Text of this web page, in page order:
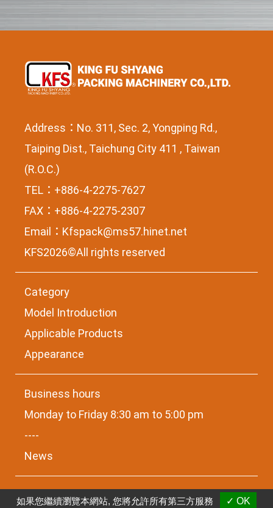
Address：No. 311, Sec. 2, Yongping Rd.,
Taiping Dist., Taichung City 411 , Taiwan
(R.O.C.)
TEL：+886-4-2275-7627
FAX：+886-4-2275-2307
Email： Kfspack@ms57.hinet.net
KFS2026©All rights reserved
Category
Model Introduction
Applicable Products
Appearance
Business hours
Monday to Friday 8:30 am to 5:00 pm
----
News
如果您繼續瀏覽本網站, 您將允許所有第三方服務 ✓ OK